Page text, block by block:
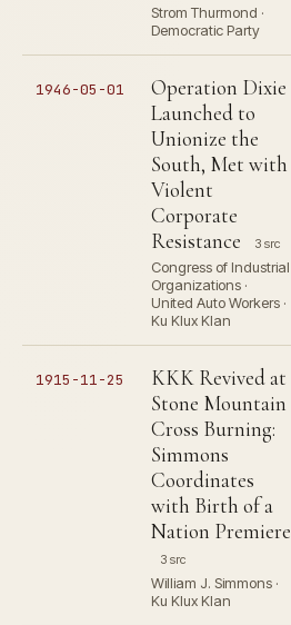
Strom Thurmond ·
Democratic Party
1946-05-01
Operation Dixie
Launched to
Unionize the
South, Met with
Violent
Corporate
Resistance
3 src
Congress of Industrial
Organizations ·
United Auto Workers ·
Ku Klux Klan
1915-11-25
KKK Revived at
Stone Mountain
Cross Burning:
Simmons
Coordinates
with Birth of a
Nation Premiere
3 src
William J. Simmons ·
Ku Klux Klan